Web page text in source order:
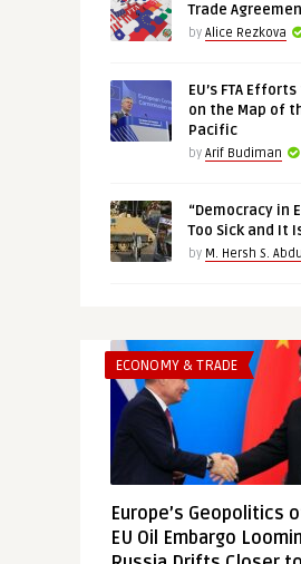
Trade
by Alice Rezkova
EU’s FTA
on the Map of
Pacific
by Arif Budiman
“Democracy in
Too Sick and It
by M. Hersh S.
ECONOMY & TRADE
Europe’s Geopolitics
EU Oil Embargo